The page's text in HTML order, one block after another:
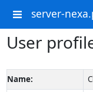
server-
User
Name: